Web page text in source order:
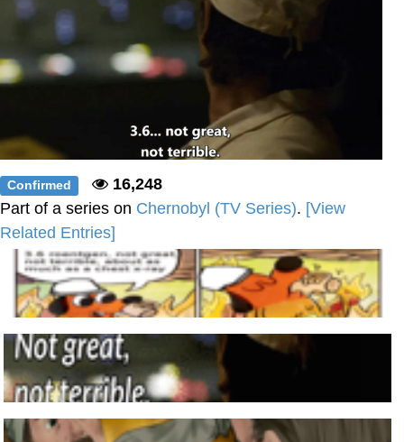
Confirmed
16,248
Part of a series on Chernobyl (TV Series). [View
Related Entries]